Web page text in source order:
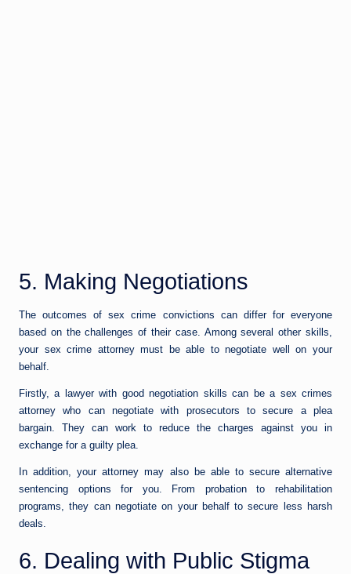
5. Making Negotiations
The outcomes of sex crime convictions can differ for everyone
based on the challenges of their case. Among several other skills,
your sex crime attorney must be able to negotiate well on your
behalf.
Firstly, a lawyer with good negotiation skills can be a sex crimes
attorney who can negotiate with prosecutors to secure a plea
bargain. They can work to reduce the charges against you in
exchange for a guilty plea.
In addition, your attorney may also be able to secure alternative
sentencing options for you. From probation to rehabilitation
programs, they can negotiate on your behalf to secure less harsh
deals.
6. Dealing with Public Stigma